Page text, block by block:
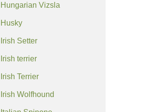
Hungarian Vizsla
Husky
Irish Setter
Irish terrier
Irish Terrier
Irish Wolfhound